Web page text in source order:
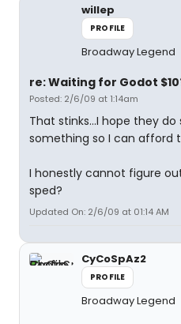
willep
PROFILE
Broadway Legend
re: Waiting for Godot
Posted: 2/6/09 at 1:14am
That stinks...I hope they
something so I can afford
I honestly cannot figure
sped?
Updated On: 2/6/09 at 01:14 AM
CyCoSpAz2
PROFILE
Broadway Legend